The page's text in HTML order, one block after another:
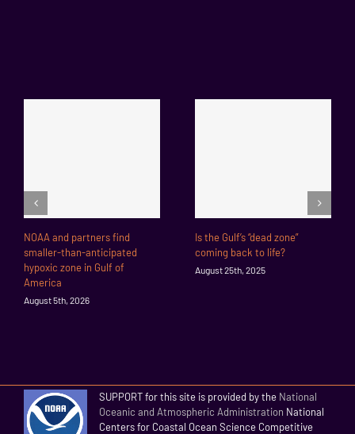
NOAA and partners find
smaller-than-anticipated
hypoxic zone in Gulf of
America
August 5th, 2026
Is the Gulf’s “dead zone”
coming back to life?
August 25th, 2025
SUPPORT for this site is provided by the National
Oceanic and Atmospheric Administration National
Centers for Coastal Ocean Science Competitive